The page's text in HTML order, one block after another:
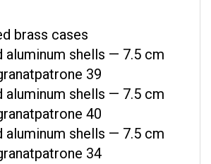
aluminum shells — 7.5 cm
39
aluminum shells — 7.5 cm
40
aluminum shells — 7.5 cm
34